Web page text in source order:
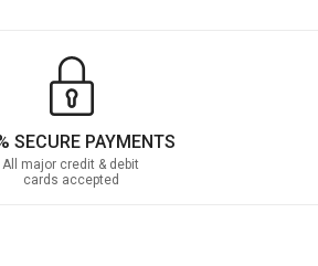
SECURE PAYMENTS
All major credit & debit
cards accepted